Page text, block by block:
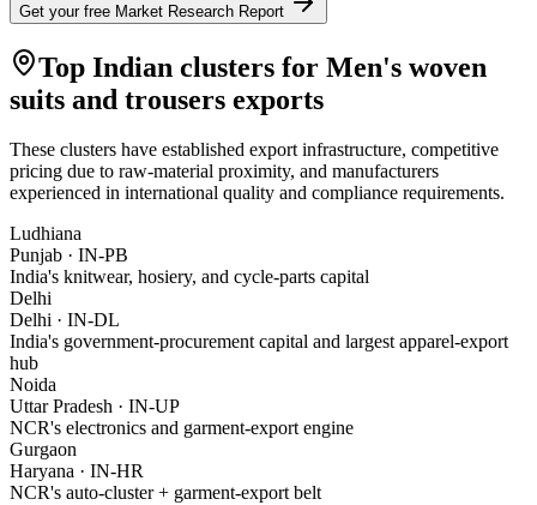
Get your free Market Research Report
Top Indian clusters for Men's woven
suits and trousers exports
These clusters have established export infrastructure, competitive
pricing due to raw-material proximity, and manufacturers
experienced in international quality and compliance requirements.
Ludhiana
Punjab · IN-PB
India's knitwear, hosiery, and cycle-parts capital
Delhi
Delhi · IN-DL
India's government-procurement capital and largest apparel-export
hub
Noida
Uttar Pradesh · IN-UP
NCR's electronics and garment-export engine
Gurgaon
Haryana · IN-HR
NCR's auto-cluster + garment-export belt